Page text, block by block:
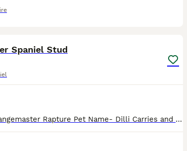
Spaniel Stud
Kc registered - Rangemaster Rapture Pet Name- Dilli Carries and has produced tri colour puppies Health tested DNA clear for: AMS PFK FUCO PRA EIC SPS FN DM Eyes Clear Gonio 0 Good sized dog who s